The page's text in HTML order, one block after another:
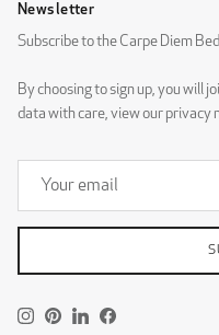
Newsletter
Subscribe to the Carpe Diem
By choosing to sign up, you will
data with care, view our privacy
Instagram
Pinterest
LinkedInFacebook